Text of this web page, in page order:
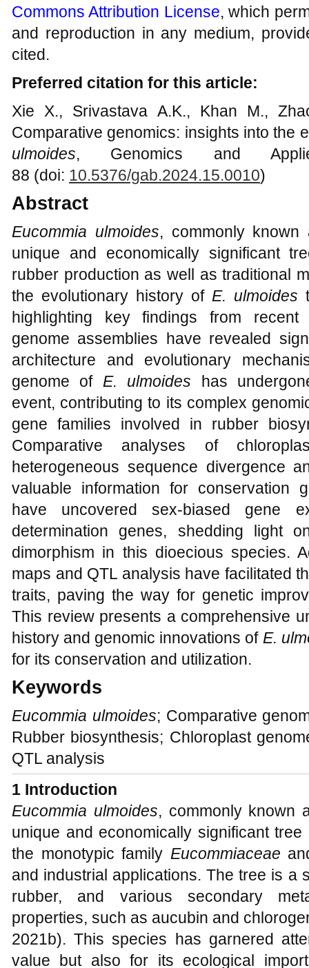
Commons Attribution License, which
and reproduction in any medium,
cited.
Preferred citation for this article:
Xie X., Srivastava A.K., Khan M.,
Comparative genomics: insights into the
ulmoides, Genomics and
88 (doi: 10.5376/gab.2024.15.0010)
Abstract
Eucommia ulmoides, commonly
unique and economically significant
rubber production as well as traditional
the evolutionary history of E. ulmoides
highlighting key findings from recent
genome assemblies have revealed
architecture and evolutionary
genome of E. ulmoides has
event, contributing to its complex
gene families involved in rubber
Comparative analyses of
heterogeneous sequence divergence
valuable information for conservation
have uncovered sex-biased gene
determination genes, shedding light
dimorphism in this dioecious species.
maps and QTL analysis have facilitated
traits, paving the way for genetic
This review presents a comprehensive
history and genomic innovations of E.
for its conservation and utilization.
Keywords
Eucommia ulmoides; Comparative
Rubber biosynthesis; Chloroplast
QTL analysis
1 Introduction
Eucommia ulmoides, commonly known
unique and economically significant
the monotypic family Eucommiaceae
and industrial applications. The tree is a
rubber, and various secondary
properties, such as aucubin and
2021b). This species has garnered
value but also for its ecological